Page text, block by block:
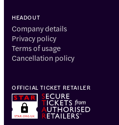
HEADOUT
Company details
Privacy policy
Terms of usage
Cancellation policy
OFFICIAL TICKET RETAILER